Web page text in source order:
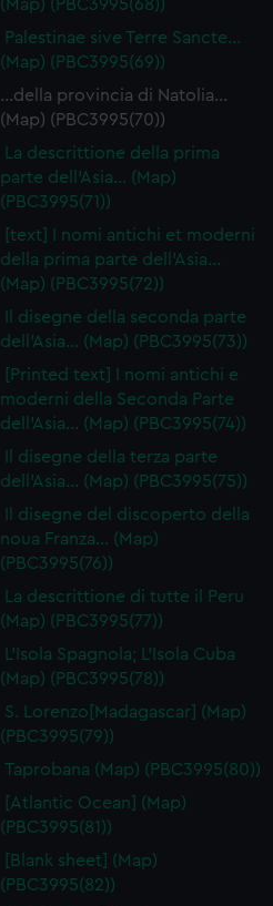
(Map) (PBC3995(68))
Palestinae sive Terre Sancte…
(Map) (PBC3995(69))
…della provincia di Natolia…
(Map) (PBC3995(70))
La descrittione della prima
parte dell'Asia… (Map)
(PBC3995(71))
[text] I nomi antichi et moderni
della prima parte dell'Asia…
(Map) (PBC3995(72))
Il disegne della seconda parte
dell'Asia… (Map) (PBC3995(73))
[Printed text] I nomi antichi e
moderni della Seconda Parte
dell'Asia… (Map) (PBC3995(74))
Il disegne della terza parte
dell'Asia… (Map) (PBC3995(75))
Il disegne del discoperto della
noua Franza… (Map)
(PBC3995(76))
La descrittione di tutte il Peru
(Map) (PBC3995(77))
L'Isola Spagnola; L'Isola Cuba
(Map) (PBC3995(78))
S. Lorenzo[Madagascar] (Map)
(PBC3995(79))
Taprobana (Map) (PBC3995(80))
[Atlantic Ocean] (Map)
(PBC3995(81))
[Blank sheet] (Map)
(PBC3995(82))